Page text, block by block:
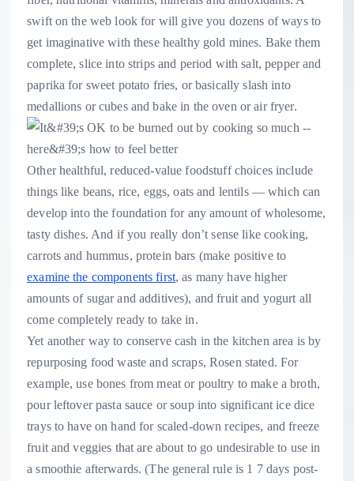
swift on the web look for will give you dozens of ways to
get imaginative with these healthy gold mines. Bake them
complete, slice into strips and period with salt, pepper and
paprika for sweet potato fries, or basically slash into
medallions or cubes and bake in the oven or air fryer.
Other healthful, reduced-value foodstuff choices include
things like beans, rice, eggs, oats and lentils — which can
develop into the foundation for any amount of wholesome,
tasty dishes. And if you really don’t sense like cooking,
carrots and hummus, protein bars (make positive to
examine the components first, as many have higher
amounts of sugar and additives), and fruit and yogurt all
come completely ready to take in.
Yet another way to conserve cash in the kitchen area is by
repurposing food waste and scraps, Rosen stated. For
example, use bones from meat or poultry to make a broth,
pour leftover pasta sauce or soup into significant ice dice
trays to have on hand for scaled-down recipes, and freeze
fruit and veggies that are about to go undesirable to use in
a smoothie afterwards. (The general rule is 1 7 days post-